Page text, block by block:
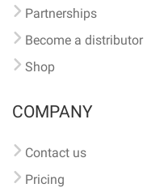
Partnerships
Become a distributor
Shop
COMPANY
Contact us
Pricing